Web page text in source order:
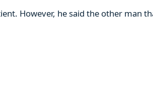
However, he said the other man